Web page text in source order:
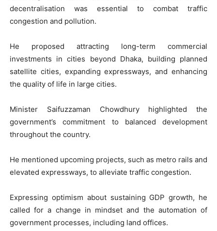
decentralisation was essential to combat traffic
congestion and pollution.
He proposed attracting long-term commercial
investments in cities beyond Dhaka, building planned
satellite cities, expanding expressways, and enhancing
the quality of life in large cities.
Minister Saifuzzaman Chowdhury highlighted the
government’s commitment to balanced development
throughout the country.
He mentioned upcoming projects, such as metro rails and
elevated expressways, to alleviate traffic congestion.
Expressing optimism about sustaining GDP growth, he
called for a change in mindset and the automation of
government processes, including land offices.